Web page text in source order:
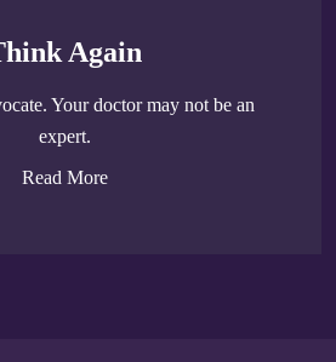
Again
Your doctor may not be an
expert.
Read More